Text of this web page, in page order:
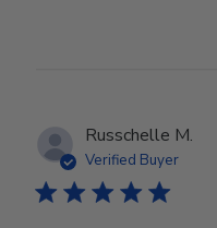
Russchelle M.
Verified Buyer